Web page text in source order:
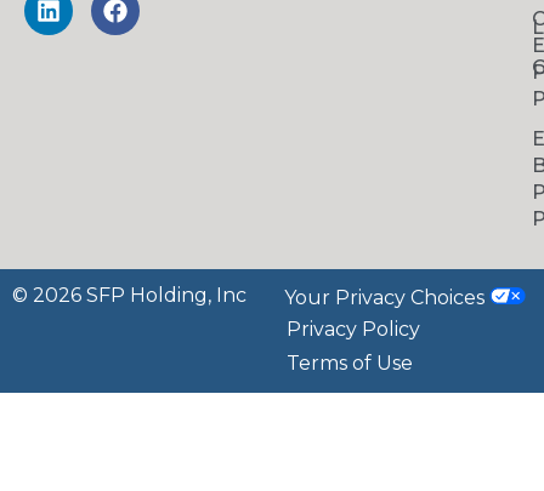
© 2026 SFP Holding, Inc
Your Privacy Choices
Privacy Policy
Terms of Use